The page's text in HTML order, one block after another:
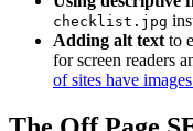
checklist.jpg
Adding alt text to
for screen readers
of sites have